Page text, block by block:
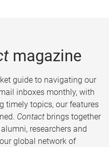
magazine
guide to navigating our
inboxes monthly, with
timely topics, our features
Contact brings together
researchers and
global network of